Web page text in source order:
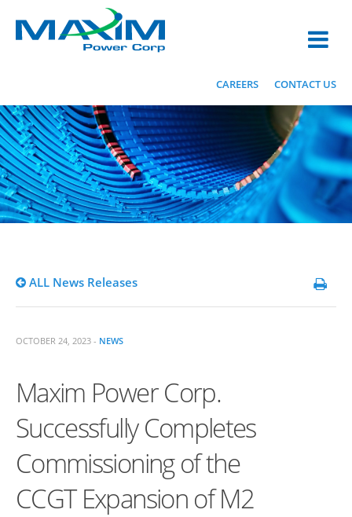
CAREERS CONTACT US
ALL News Releases
OCTOBER 24, 2023 - NEWS
Maxim Power Corp.
Successfully Completes
Commissioning of the
CCGT Expansion of M2